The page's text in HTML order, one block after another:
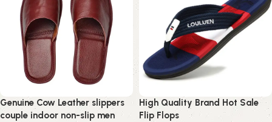
Genuine Cow Leather slippers
couple indoor non-slip men
High Quality Brand Hot Sale
Flip Flops